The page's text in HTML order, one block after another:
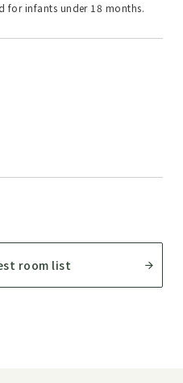
for infants under 18 months.
room list